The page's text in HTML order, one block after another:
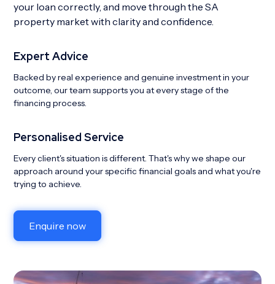
your loan correctly, and move through the SA
property market with clarity and confidence.
Expert Advice
Backed by real experience and genuine investment in your
outcome, our team supports you at every stage of the
financing process.
Personalised Service
Every client's situation is different. That's why we shape our
approach around your specific financial goals and what you're
trying to achieve.
Enquire now